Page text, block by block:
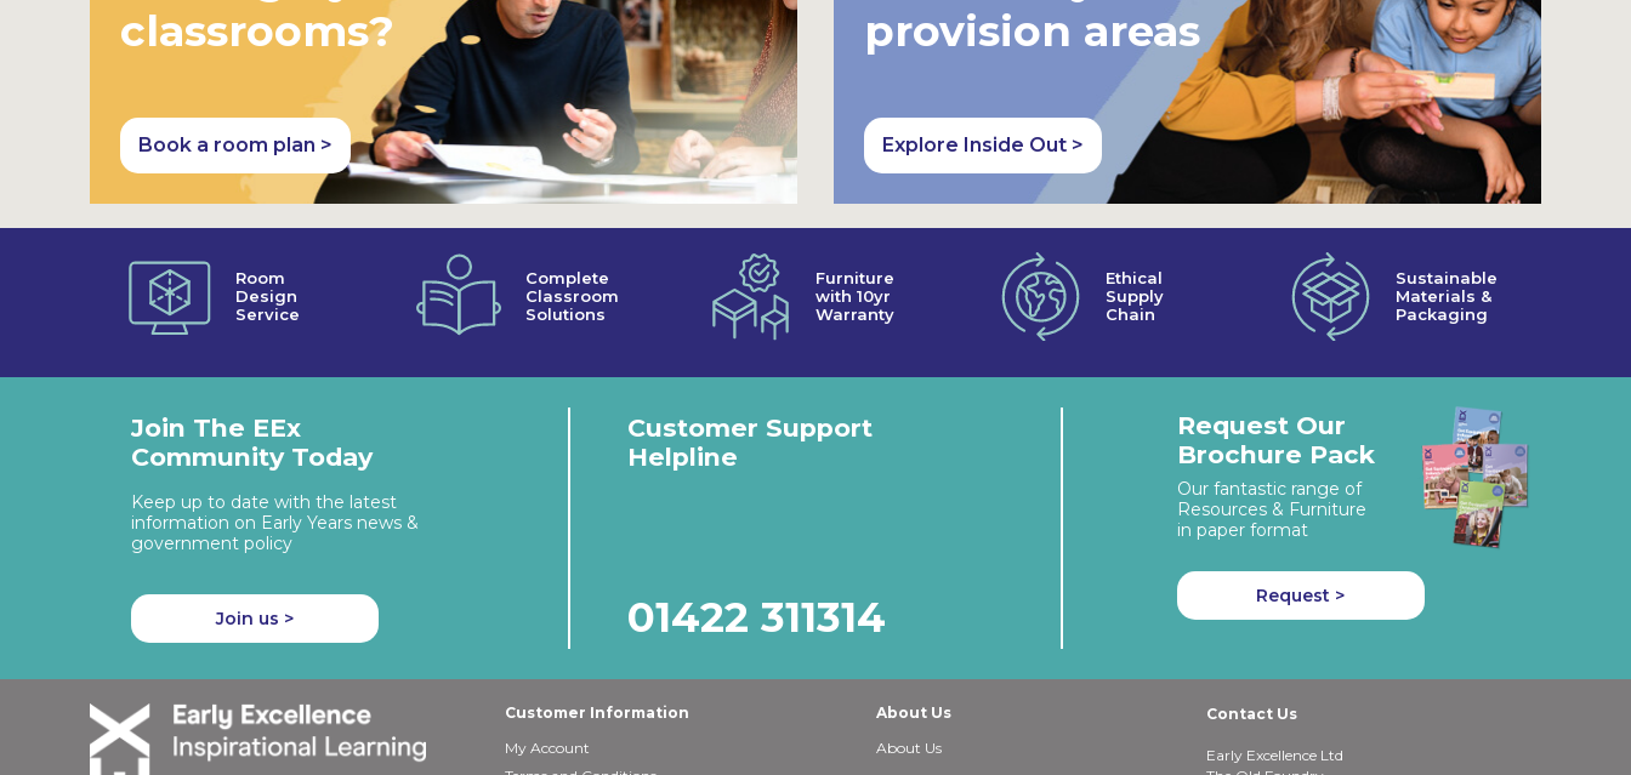
classrooms?
Book a room plan >
provision areas
Explore Inside Out >
Room
Design
Service
Complete
Classroom
Solutions
Furniture
with 10yr
Warranty
Ethical
Supply
Chain
Sustainable
Materials &
Packaging
Join The EEx
Community Today
Keep up to date with the latest
information on Early Years news &
government policy
Join us >
Customer Support
Helpline
01422 311314
Request Our
Brochure Pack
Our fantastic range of
Resources & Furniture
in paper format
Request >
Customer Information
My Account
About Us
About Us
Contact Us
Early Excellence Ltd